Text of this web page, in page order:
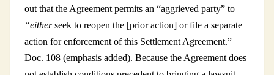
out that the Agreement permits an “aggrieved party” to
“eitherseek to reopen the [prior action] or file a separate
action for enforcement of this Settlement Agreement.”
Doc. 108 (emphasis added). Because the Agreement does